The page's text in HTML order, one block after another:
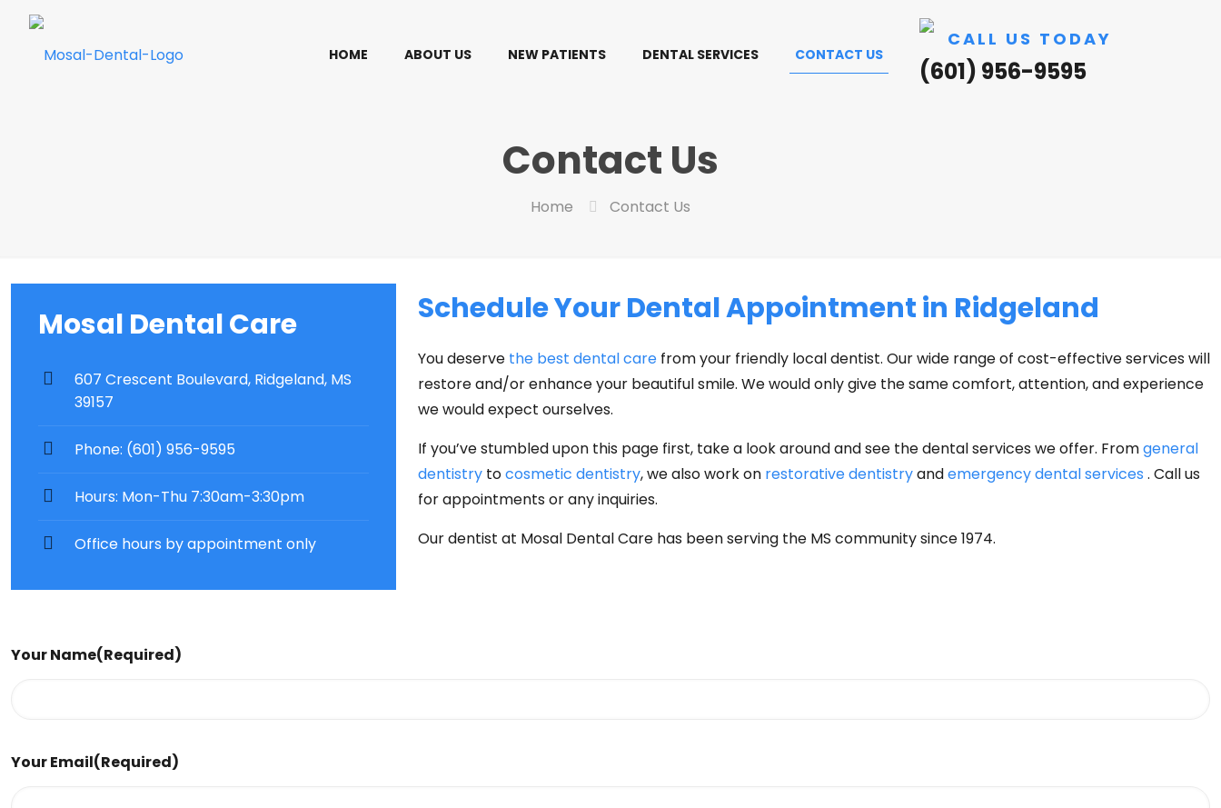
HOME ABOUT US NEW PATIENTS DENTAL SERVICES CONTACT US
CALL US TODAY
(601) 956-9595
Contact Us
Home Contact Us
Mosal Dental Care
607 Crescent Boulevard, Ridgeland, MS
39157
Phone: (601) 956-9595
Hours: Mon-Thu 7:30am-3:30pm
Office hours by appointment only
Schedule Your Dental Appointment in Ridgeland
You deserve the best dental carefrom your friendly local dentist. Our wide range of cost-effective services will
restore and/or enhance your beautiful smile. We would only give the same comfort, attention, and experience
we would expect ourselves.
If you’ve stumbled upon this page first, take a look around and see the dental services we offer. Fromgeneral
dentistrytocosmetic dentistry, we also work on restorative dentistryandemergency dental services . Call us
for appointments or any inquiries.
Our dentist at Mosal Dental Care has been serving the MS community since 1974.
Your Name(Required)
Your Email(Required)